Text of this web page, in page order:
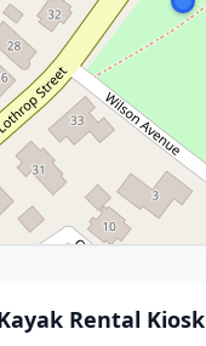
Rental Kiosk